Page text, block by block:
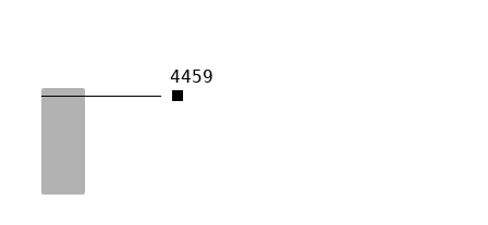
4459